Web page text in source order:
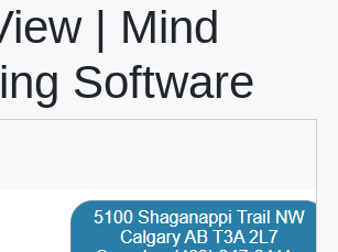
| Mind
Software